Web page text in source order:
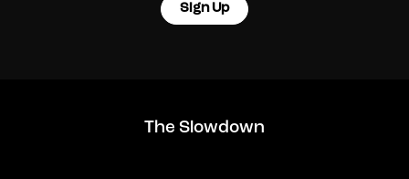
Sign Up
The Slowdown